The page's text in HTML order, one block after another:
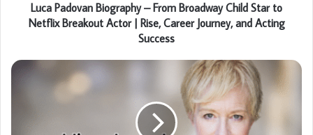
Luca Padovan Biography – From Broadway Child Star to
Netflix Breakout Actor | Rise, Career Journey, and Acting
Success